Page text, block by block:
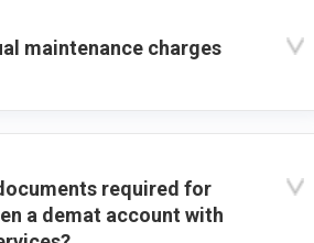
maintenance charges
required for
a demat account with